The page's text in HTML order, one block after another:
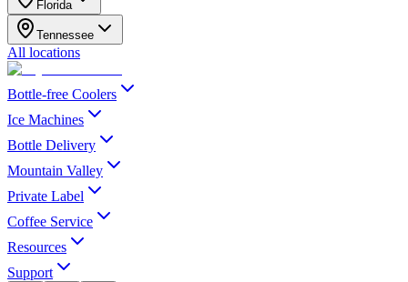
Florida
Tennessee
All locations
Bottle-free Coolers
Ice Machines
Bottle Delivery
Mountain Valley
Private Label
Coffee Service
Resources
Support